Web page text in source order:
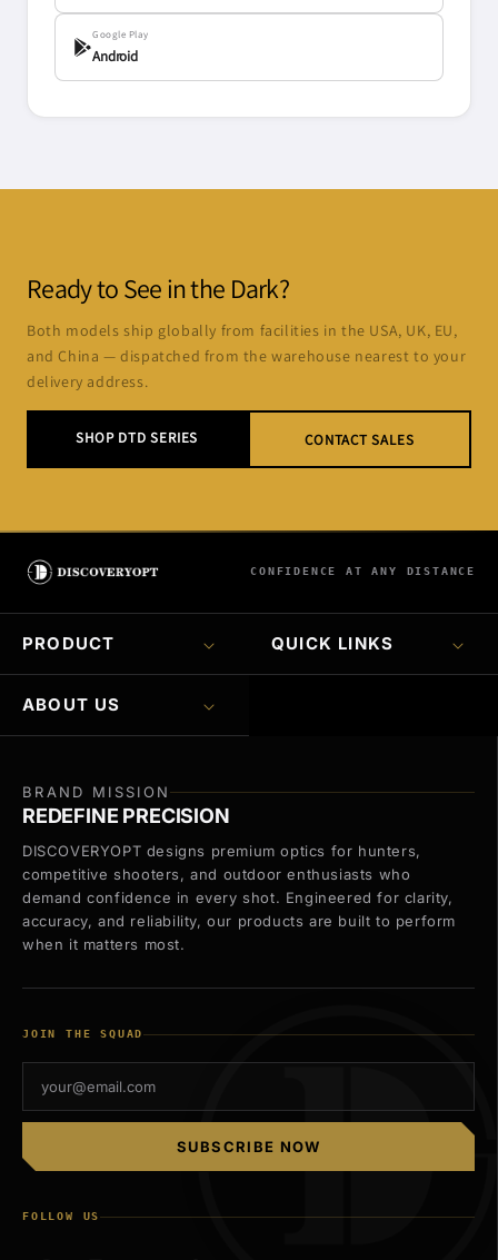
Google Play
Android
Ready to See in the Dark?
Both models ship globally from facilities in the USA, UK, EU,
and China — dispatched from the warehouse nearest to your
delivery address.
SHOP DTD SERIES CONTACT SALES
CONFIDENCE AT ANY DISTANCE
PRODUCT QUICK LINKS
ABOUT US
BRAND MISSION
REDEFINE PRECISION
DISCOVERYOPT designs premium optics for hunters,
competitive shooters, and outdoor enthusiasts who
demand confidence in every shot. Engineered for clarity,
accuracy, and reliability, our products are built to perform
when it matters most.
JOIN THE SQUAD
SUBSCRIBE NOW
FOLLOW US